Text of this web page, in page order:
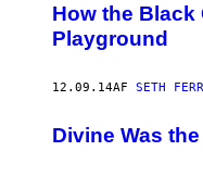
How the Black
Playground
12.09.14AF SETH
Divine Was